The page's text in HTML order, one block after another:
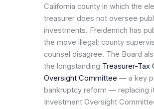
California county in which the
treasurer does not oversee
investments. Freidenrich has
the move illegal; county
counsel disagree. The Board
the longstanding Treasurer-Tax
Oversight Committee — a key
bankruptcy reform — replacing
Investment Oversight